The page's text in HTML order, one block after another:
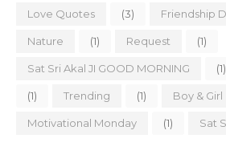
Love Quotes (3) Friendship
Nature (1) Request (1)
Sat Sri Akal JI GOOD MORNING (1)
(1) Trending (1) Boy & Girl
Motivational Monday (1) Sat